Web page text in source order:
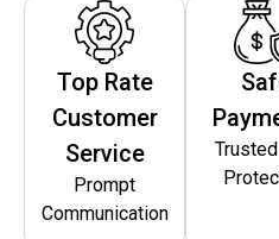
Top Rate
Customer
Service
Prompt
Communication